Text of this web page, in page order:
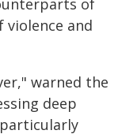
of
and
warned the
deep